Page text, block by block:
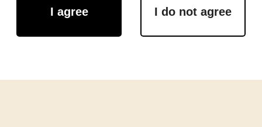
I agree I do not agree